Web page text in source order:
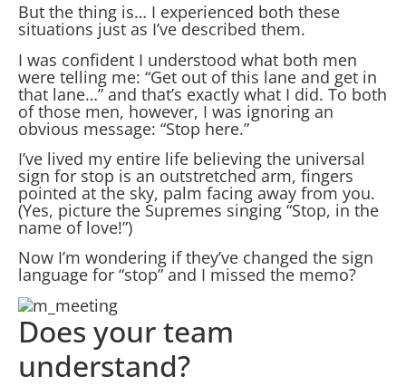
But the thing is… I experienced both these
situations just as I’ve described them.
I was confident I understood what both men
were telling me: “Get out of this lane and get in
that lane…” and that’s exactly what I did. To both
of those men, however, I was ignoring an
obvious message: “Stop here.”
I’ve lived my entire life believing the universal
sign for stop is an outstretched arm, fingers
pointed at the sky, palm facing away from you.
(Yes, picture the Supremes singing “Stop, in the
name of love!”)
Now I’m wondering if they’ve changed the sign
language for “stop” and I missed the memo?
Does your team
understand?